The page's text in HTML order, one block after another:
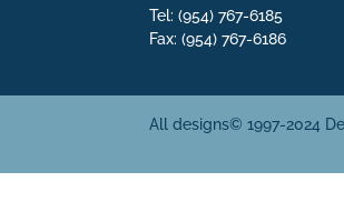
Tel: (954) 767-6185
Fax: (954) 767-6186
All designs© 1997-2024